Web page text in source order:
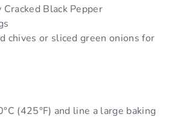
Black Pepper
chives or sliced green onions for
(425°F) and line a large baking